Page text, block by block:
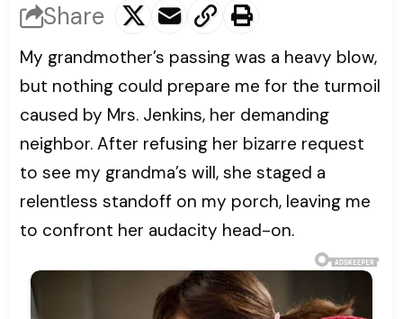
Share
My grandmother’s passing was a heavy blow,
but nothing could prepare me for the turmoil
caused by Mrs. Jenkins, her demanding
neighbor. After refusing her bizarre request
to see my grandma’s will, she staged a
relentless standoff on my porch, leaving me
to confront her audacity head-on.